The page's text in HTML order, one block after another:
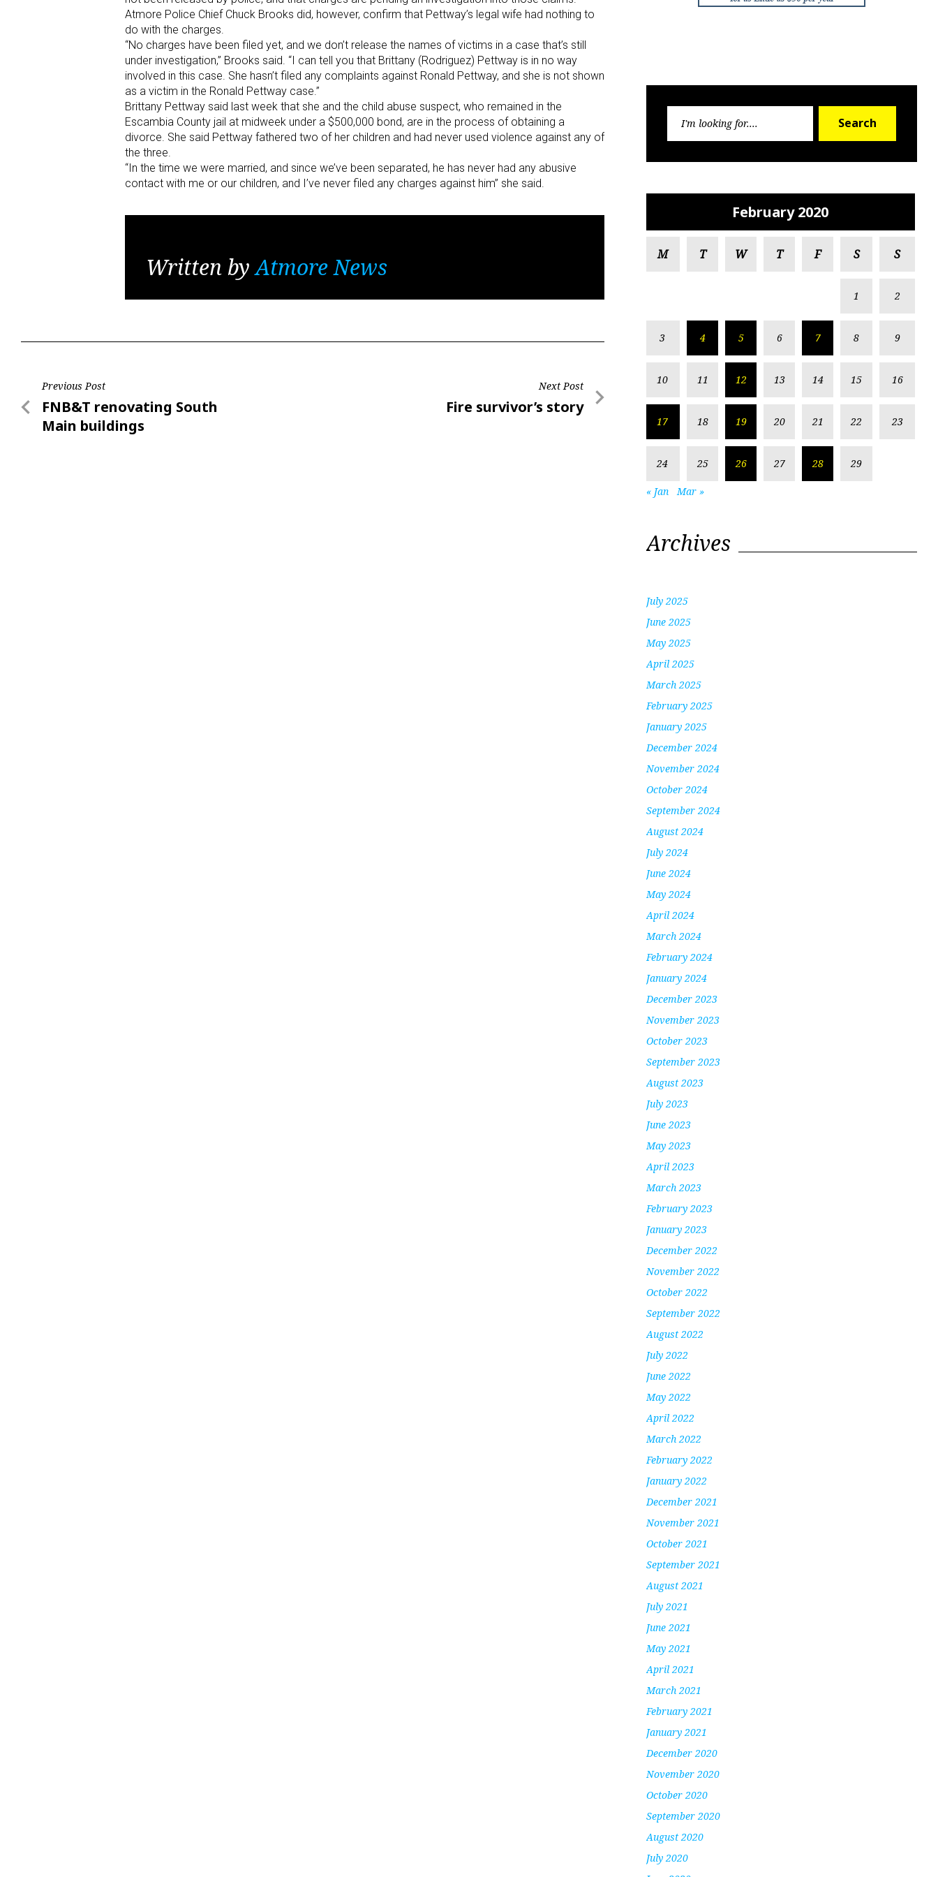
Atmore Police Chief Chuck Brooks did, however, confirm that Pettway’s legal wife had nothing to
do with the charges.
“No charges have been filed yet, and we don’t release the names of victims in a case that’s still
under investigation,” Brooks said. “I can tell you that Brittany (Rodriguez) Pettway is in no way
involved in this case. She hasn’t filed any complaints against Ronald Pettway, and she is not shown
as a victim in the Ronald Pettway case.”
Brittany Pettway said last week that she and the child abuse suspect, who remained in the
Escambia County jail at midweek under a $500,000 bond, are in the process of obtaining a
divorce. She said Pettway fathered two of her children and had never used violence against any of
the three.
“In the time we were married, and since we’ve been separated, he has never had any abusive
contact with me or our children, and I’ve never filed any charges against him” she said.
Written byAtmore News
Post
navigation
Previous Post
Previous
Post
FNB&T renovating South
Main buildings
Next Post
Next
Fire survivor’s story
Search
February 2020
M T W T F S S
1 2
3 4 5 6 7 8 9
10 11 12 13 14 15 16
17 18 19 20 21 22 23
24 25 26 27 28 29
« Jan Mar »
Archives
July 2025
June 2025
May 2025
April 2025
March 2025
February 2025
January 2025
December 2024
November 2024
October 2024
September 2024
August 2024
July 2024
June 2024
May 2024
April 2024
March 2024
February 2024
January 2024
December 2023
November 2023
October 2023
September 2023
August 2023
July 2023
June 2023
May 2023
April 2023
March 2023
February 2023
January 2023
December 2022
November 2022
October 2022
September 2022
August 2022
July 2022
June 2022
May 2022
April 2022
March 2022
February 2022
January 2022
December 2021
November 2021
October 2021
September 2021
August 2021
July 2021
June 2021
May 2021
April 2021
March 2021
February 2021
January 2021
December 2020
November 2020
October 2020
September 2020
August 2020
July 2020